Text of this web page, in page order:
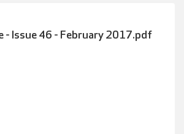
- Issue 46 - February 2017.pdf